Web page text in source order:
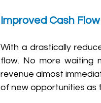
Improved Cash Flow
With a drastically
flow. No more waiting
revenue almost
of new opportunities as